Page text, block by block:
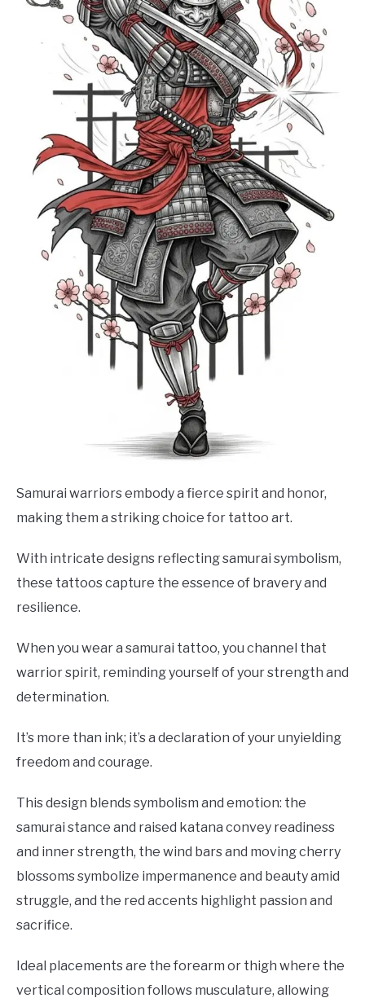
Samurai warriors embody a fierce spirit and honor,
making them a striking choice for tattoo art.
With intricate designs reflecting samurai symbolism,
these tattoos capture the essence of bravery and
resilience.
When you wear a samurai tattoo, you channel that
warrior spirit, reminding yourself of your strength and
determination.
It’s more than ink; it’s a declaration of your unyielding
freedom and courage.
This design blends symbolism and emotion: the
samurai stance and raised katana convey readiness
and inner strength, the wind bars and moving cherry
blossoms symbolize impermanence and beauty amid
struggle, and the red accents highlight passion and
sacrifice.
Ideal placements are the forearm or thigh where the
vertical composition follows musculature, allowing